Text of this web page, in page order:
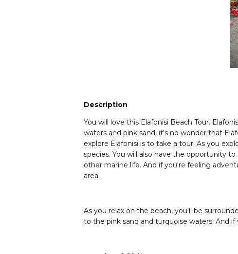
Description
You will love this Elafonisi Beach Tour.
waters and pink sand, it's no wonder that
explore Elafonisi is to take a tour. As you
species. You will also have the opportunity
other marine life. And if you're feeling
area.
As you relax on the beach, you'll be
to the pink sand and turquoise waters. And